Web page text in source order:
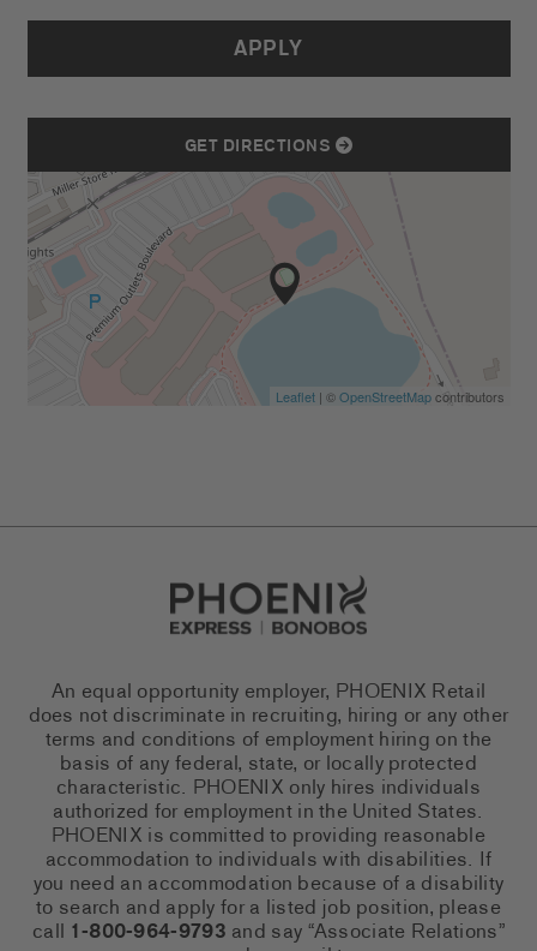
APPLY
GET DIRECTIONS
Leaflet| ©OpenStreetMapcontributors
Go to Careers homepage
An equal opportunity employer, PHOENIX Retail
does not discriminate in recruiting, hiring or any other
terms and conditions of employment hiring on the
basis of any federal, state, or locally protected
characteristic. PHOENIX only hires individuals
authorized for employment in the United States.
PHOENIX is committed to providing reasonable
accommodation to individuals with disabilities. If
you need an accommodation because of a disability
to search and apply for a listed job position, please
call 1-800-964-9793 and say “Associate Relations”